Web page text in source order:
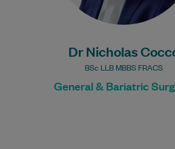
Dr Nicholas
BSc LLB MBBS FRACS
General & Bariatric